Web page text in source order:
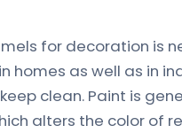
for decoration is
homes as well as in
clean. Paint is
alters the color of